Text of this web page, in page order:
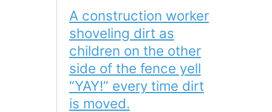
A construction worker
shoveling dirt as
children on the other
side of the fence yell
“YAY!” every time dirt
is moved.